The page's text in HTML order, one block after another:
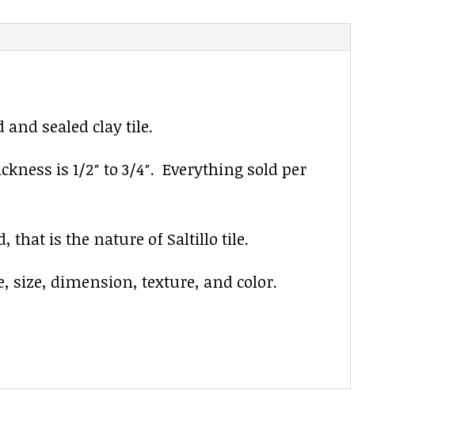
and sealed clay tile.
is 1/2″ to 3/4″. Everything sold per
that is the nature of Saltillo tile.
size, dimension, texture, and color.